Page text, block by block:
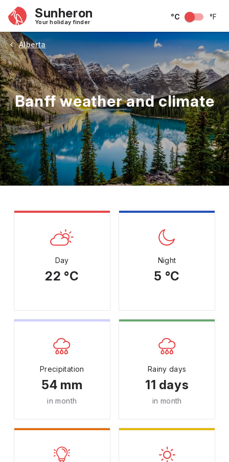
Sunheron
Your holiday finder
°C °F
Alberta
Banff weather and climate
May June July August September
Day
22 °C
Night
5 °C
Precipitation
54 mm
in month
Rainy days
11 days
in month